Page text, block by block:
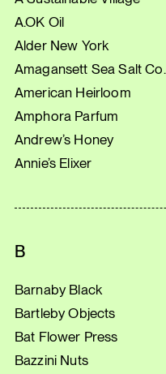
A.OK Oil
Alder New York
Amagansett Sea Salt Co.
American Heirloom
Amphora Parfum
Andrew’s Honey
Annie’s Elixer
B
Barnaby Black
Bartleby Objects
Bat Flower Press
Bazzini Nuts